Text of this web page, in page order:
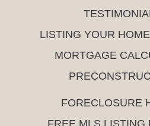
LISTING YOUR
MORTGAGE
FORECLOSURE
FREE MLS LISTING